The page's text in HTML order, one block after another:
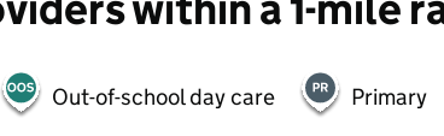
Out-of-school day care Primary